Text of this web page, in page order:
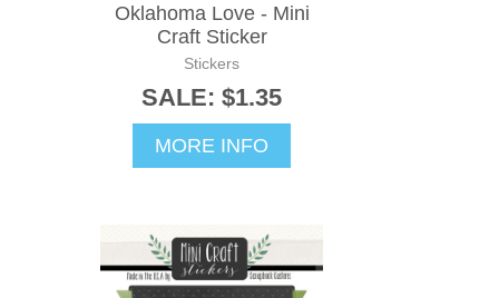
Oklahoma Love - Mini
Craft Sticker
Stickers
SALE: $1.35
MORE INFO